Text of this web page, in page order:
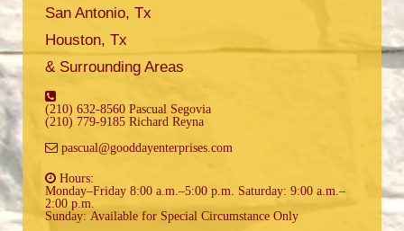
San Antonio, Tx
Houston, Tx
& Surrounding Areas
(210) 632-8560 Pascual Segovia
(210) 779-9185 Richard Reyna
pascual@gooddayenterprises.com
Hours:
Monday–Friday 8:00 a.m.–5:00 p.m. Saturday: 9:00 a.m.–
2:00 p.m.
Sunday: Available for Special Circumstance Only